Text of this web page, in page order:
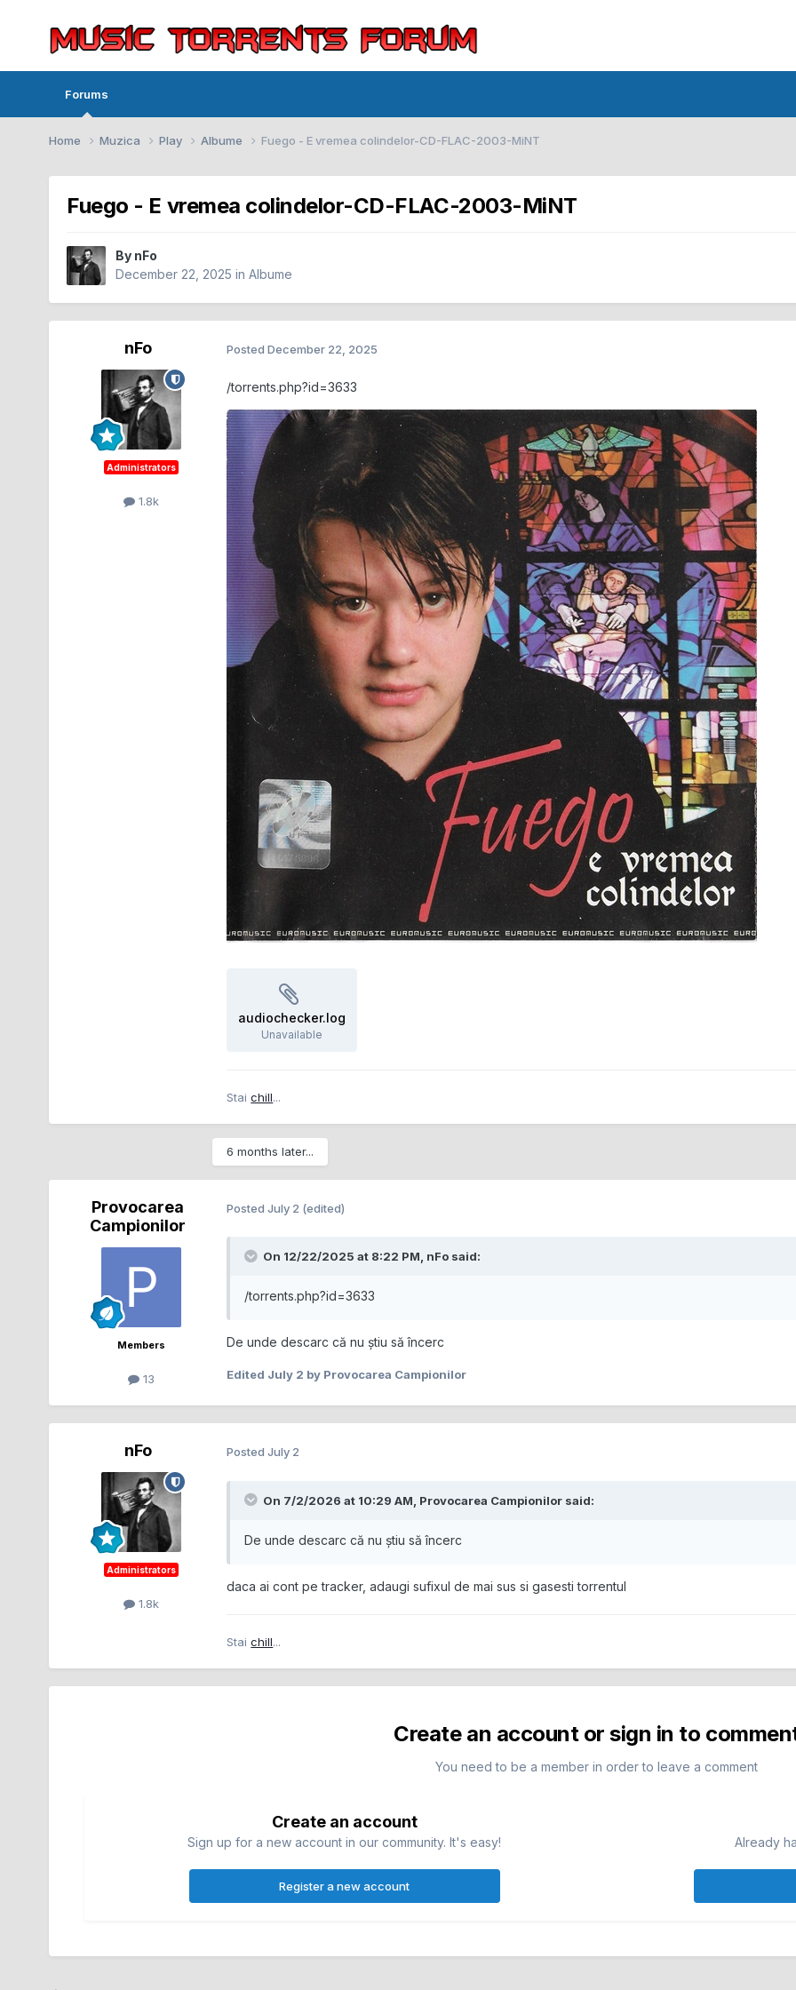
Forums
Home Muzica Play Albume Fuego - E vremea colindelor-CD-FLAC-2003-MiNT
Fuego - E vremea colindelor-CD-FLAC-2003-MiNT
By nFo
December 22, 2025 inAlbume
nFo
Administrators
1.8k
PostedDecember 22, 2025
/torrents.php?id=3633
audiochecker.log
Unavailable
Staichill...
6 months later...
Provocarea
Campionilor
Members
13
PostedJuly 2 (edited)
On 12/22/2025 at 8:22 PM, nFo said:
/torrents.php?id=3633
De unde descarc că nu știu să încerc
Edited July 2 by Provocarea Campionilor
nFo
Administrators
1.8k
PostedJuly 2
On 7/2/2026 at 10:29 AM, Provocarea Campionilor said:
De unde descarc că nu știu să încerc
daca ai cont pe tracker, adaugi sufixul de mai sus si gasesti torrentul
Staichill...
Create an account or sign in to
You need to be a member in order to leave a comment
Create an account
Sign up for a new account in our community. It's easy!
Register a new account
Already